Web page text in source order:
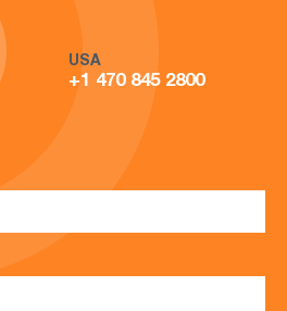
USA
+1 470 845 2800